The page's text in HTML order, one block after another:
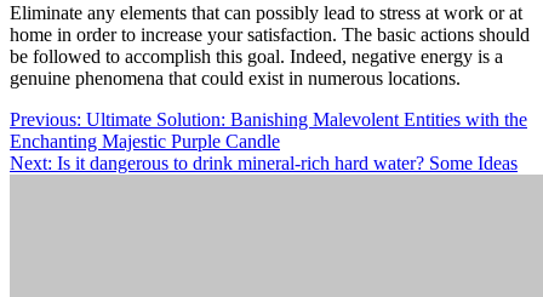
Eliminate any elements that can possibly lead to stress at work or at
home in order to increase your satisfaction. The basic actions should
be followed to accomplish this goal. Indeed, negative energy is a
genuine phenomena that could exist in numerous locations.
Post
navigation
Previous: Ultimate Solution: Banishing Malevolent Entities with the
Enchanting Majestic Purple Candle
Next: Is it dangerous to drink mineral-rich hard water? Some Ideas